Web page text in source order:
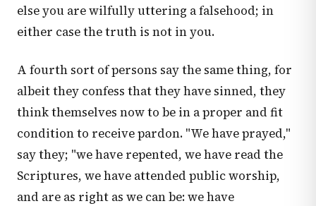
else you are wilfully uttering a falsehood; in
either case the truth is not in you.
A fourth sort of persons say the same thing, for
albeit they confess that they have sinned, they
think themselves now to be in a proper and fit
condition to receive pardon. "We have prayed,"
say they; "we have repented, we have read the
Scriptures, we have attended public worship,
and are as right as we can be: we have